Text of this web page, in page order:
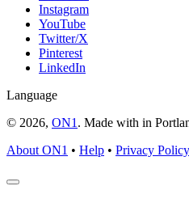
Instagram
YouTube
Twitter/X
Pinterest
LinkedIn
Language
© 2026, ON1 . Made with in
About ON1 • Help • Privacy Policy